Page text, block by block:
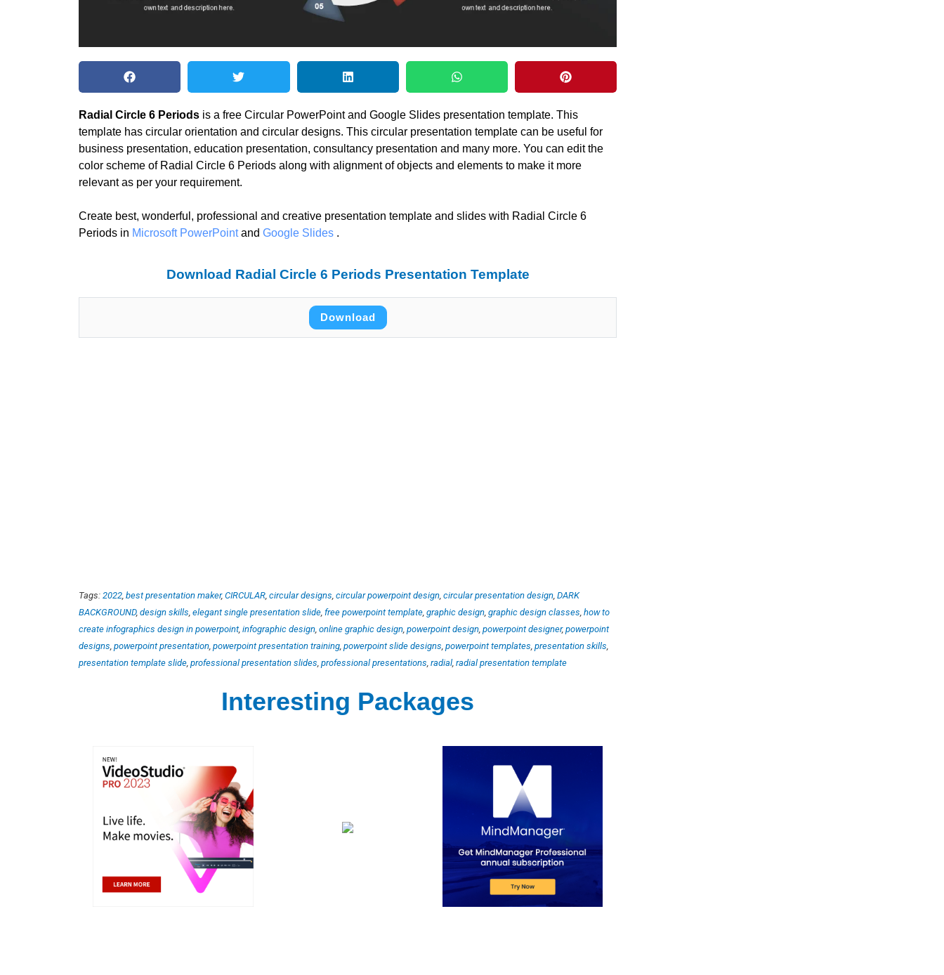
Radial Circle 6 Periods is a free Circular PowerPoint and Google Slides presentation template. This
template has circular orientation and circular designs. This circular presentation template can be useful for
business presentation, education presentation, consultancy presentation and many more. You can edit the
color scheme of Radial Circle 6 Periods along with alignment of objects and elements to make it more
relevant as per your requirement.
Create best, wonderful, professional and creative presentation template and slides with Radial Circle 6
Periods in Microsoft PowerPointand Google Slides .
Download Radial Circle 6 Periods Presentation Template
Download
Tags: 2022, best presentation maker, CIRCULAR, circular designs, circular powerpoint design, circular presentation design, DARK
BACKGROUND, design skills, elegant single presentation slide, free powerpoint template, graphic design, graphic design classes, how to
create infographics design in powerpoint, infographic design, online graphic design, powerpoint design, powerpoint designer, powerpoint
designs, powerpoint presentation, powerpoint presentation training, powerpoint slide designs, powerpoint templates, presentation skills,
presentation template slide, professional presentation slides, professional presentations, radial, radial presentation template
Interesting Packages